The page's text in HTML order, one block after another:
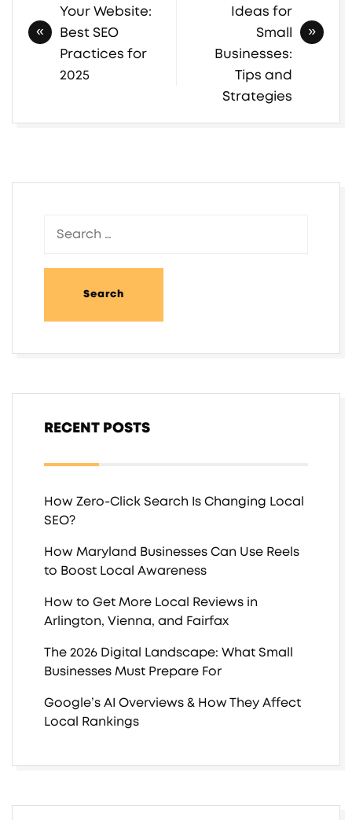
navigation
Your Website:
Best SEO
Practices for
2025
Ideas for
Small
Businesses:
Tips and
Strategies
RECENT POSTS
How Zero-Click Search Is Changing Local
SEO?
How Maryland Businesses Can Use Reels
to Boost Local Awareness
How to Get More Local Reviews in
Arlington, Vienna, and Fairfax
The 2026 Digital Landscape: What Small
Businesses Must Prepare For
Google’s AI Overviews & How They Affect
Local Rankings